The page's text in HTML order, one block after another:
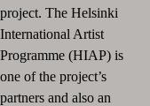
project. The Helsinki
International Artist
Programme (HIAP) is
one of the project’s
partners and also an